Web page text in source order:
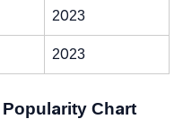
2023
2023
Chart